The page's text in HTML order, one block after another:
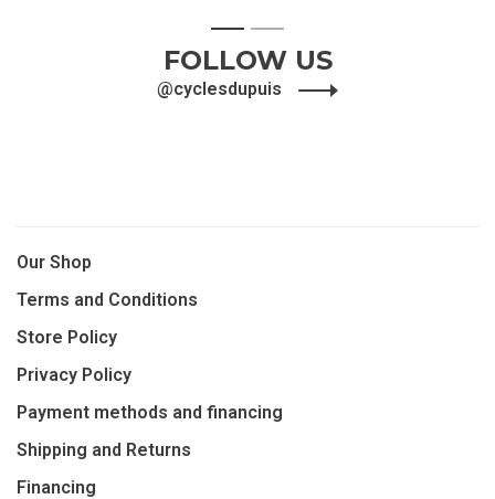
1 2
FOLLOW US
@cyclesdupuis
Our Shop
Terms and Conditions
Store Policy
Privacy Policy
Payment methods and financing
Shipping and Returns
Financing